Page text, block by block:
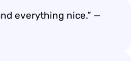
everything nice.” —